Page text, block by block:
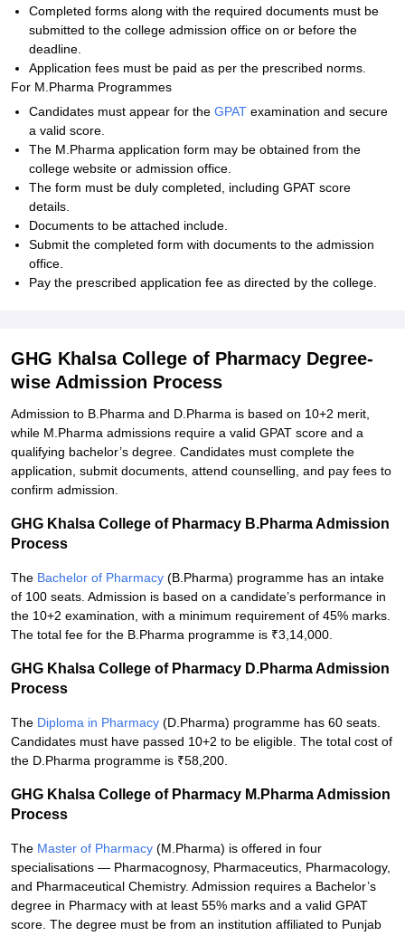
Completed forms along with the required documents must be
submitted to the college admission office on or before the
deadline.
Application fees must be paid as per the prescribed norms.
For M.Pharma Programmes
Candidates must appear for the GPAT examination and secure
a valid score.
The M.Pharma application form may be obtained from the
college website or admission office.
The form must be duly completed, including GPAT score
details.
Documents to be attached include.
Submit the completed form with documents to the admission
office.
Pay the prescribed application fee as directed by the college.
GHG Khalsa College of Pharmacy Degree-
wise Admission Process
Admission to B.Pharma and D.Pharma is based on 10+2 merit,
while M.Pharma admissions require a valid GPAT score and a
qualifying bachelor’s degree. Candidates must complete the
application, submit documents, attend counselling, and pay fees to
confirm admission.
GHG Khalsa College of Pharmacy B.Pharma Admission
Process
The Bachelor of Pharmacy (B.Pharma) programme has an intake
of 100 seats. Admission is based on a candidate’s performance in
the 10+2 examination, with a minimum requirement of 45% marks.
The total fee for the B.Pharma programme is ₹3,14,000.
GHG Khalsa College of Pharmacy D.Pharma Admission
Process
The Diploma in Pharmacy (D.Pharma) programme has 60 seats.
Candidates must have passed 10+2 to be eligible. The total cost of
the D.Pharma programme is ₹58,200.
GHG Khalsa College of Pharmacy M.Pharma Admission
Process
The Master of Pharmacy (M.Pharma) is offered in four
specialisations — Pharmacognosy, Pharmaceutics, Pharmacology,
and Pharmaceutical Chemistry. Admission requires a Bachelor’s
degree in Pharmacy with at least 55% marks and a valid GPAT
score. The degree must be from an institution affiliated to Punjab